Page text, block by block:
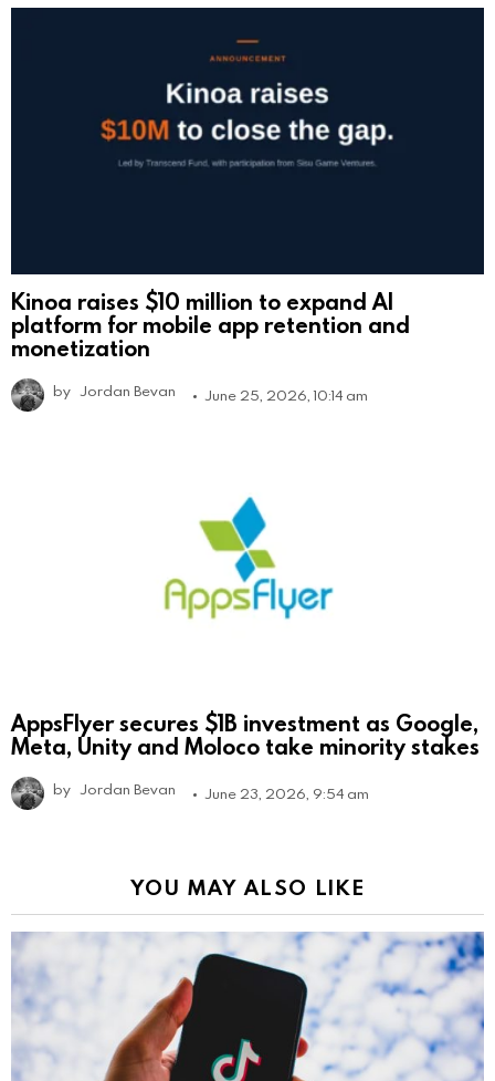
Kinoa raises $10 million to expand AI
platform for mobile app retention and
monetization
by Jordan Bevan June 25, 2026, 10:14 am
AppsFlyer secures $1B investment as Google,
Meta, Unity and Moloco take minority stakes
by Jordan Bevan June 23, 2026, 9:54 am
YOU MAY ALSO LIKE